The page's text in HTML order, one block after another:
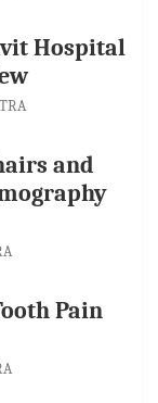
Hospital
and
Pain